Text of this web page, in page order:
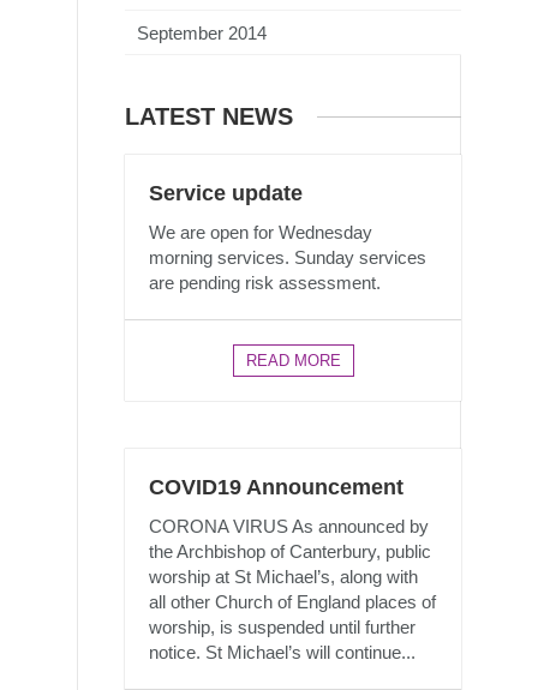
September 2014
LATEST NEWS
Service update
We are open for Wednesday
morning services. Sunday services
are pending risk assessment.
READ MORE
COVID19 Announcement
CORONA VIRUS As announced by
the Archbishop of Canterbury, public
worship at St Michael’s, along with
all other Church of England places of
worship, is suspended until further
notice. St Michael’s will continue...